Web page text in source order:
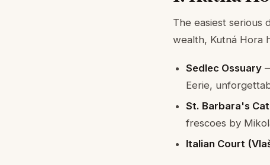
The easiest serious
wealth, Kutná Hora
Sedlec Ossuary
Eerie,
St. Barbara's
frescoes by
Italian Court